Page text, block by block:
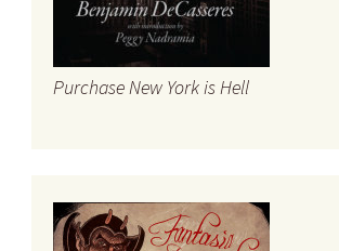
Purchase New York is Hell